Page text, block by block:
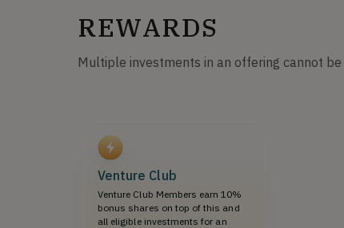
REWARDS
Multiple investments in an offering cannot
Venture Club
Venture Club Members earn 10%
bonus shares on top of this and
all eligible investments for an